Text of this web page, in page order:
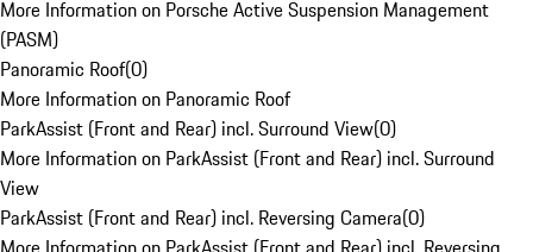
More Information on Porsche Active Suspension Management
(PASM)
Panoramic Roof(0)
More Information on Panoramic Roof
ParkAssist (Front and Rear) incl. Surround View(0)
More Information on ParkAssist (Front and Rear) incl. Surround
View
ParkAssist (Front and Rear) incl. Reversing Camera(0)